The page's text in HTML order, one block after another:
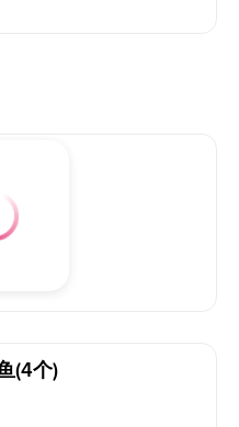
(4个)
(4个)